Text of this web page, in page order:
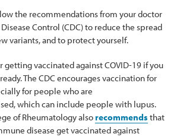
the recommendations from your doctor
Control (CDC) to reduce the spread
variants, and to protect yourself.
getting vaccinated against COVID-19 if you
The CDC encourages vaccination for
for people who are
which can include people with lupus.
of Rheumatology alsorecommends that
disease get vaccinated against